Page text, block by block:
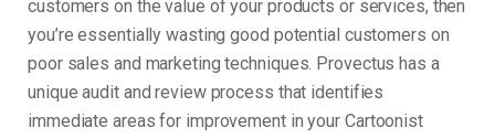
customers on the value of your products or services, then
you’re essentially wasting good potential customers on
poor sales and marketing techniques. Provectus has a
unique audit and review process that identifies
immediate areas for improvement in your Cartoonist